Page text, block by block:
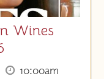
Wines
10:00am